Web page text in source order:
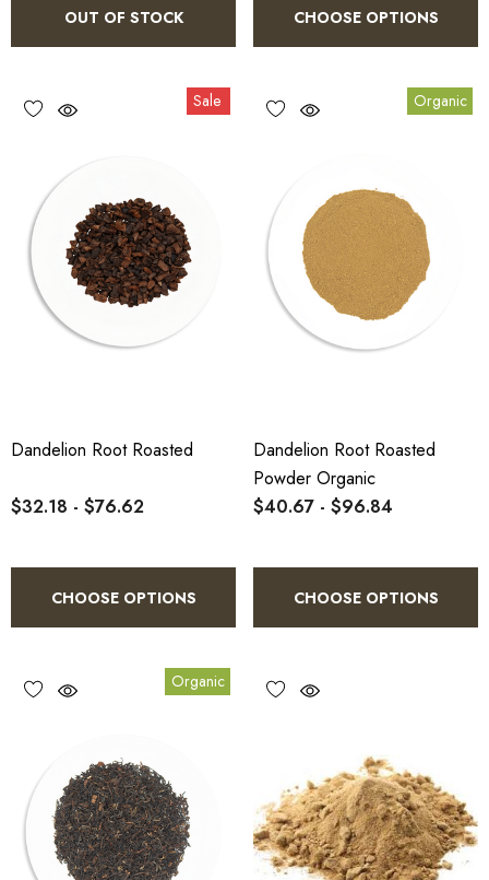
OUT OF STOCK CHOOSE OPTIONS
Sale
Dandelion Root Roasted
$32.18 - $76.62
CHOOSE OPTIONS
Organic
Dandelion Root Roasted
Powder Organic
$40.67 - $96.84
CHOOSE OPTIONS
Organic